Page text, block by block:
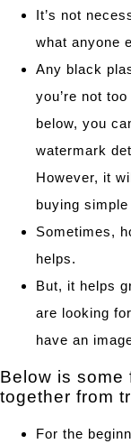
It’s not
what anyone
Any black
you’re not
below, you
watermark
However, it
buying
Sometimes,
helps.
But, it helps
are looking
have an
Below is some
together from
For the